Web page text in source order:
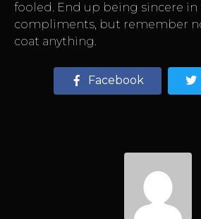
fooled. End up being sincere in
compliments, but remember
coat anything.
Facebook